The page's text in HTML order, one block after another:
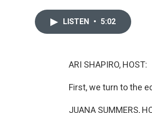
LISTEN • 5:02
ARI SHAPIRO, HOST:
First, we turn to the
JUANA SUMMERS,